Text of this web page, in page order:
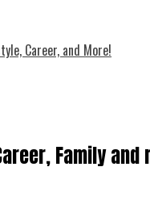
Career, and More!
Family and